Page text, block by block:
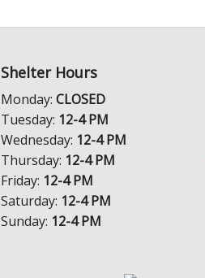
Shelter Hours
Monday: CLOSED
Tuesday: 12-4 PM
Wednesday: 12-4 PM
Thursday: 12-4 PM
Friday: 12-4 PM
Saturday: 12-4 PM
Sunday: 12-4 PM